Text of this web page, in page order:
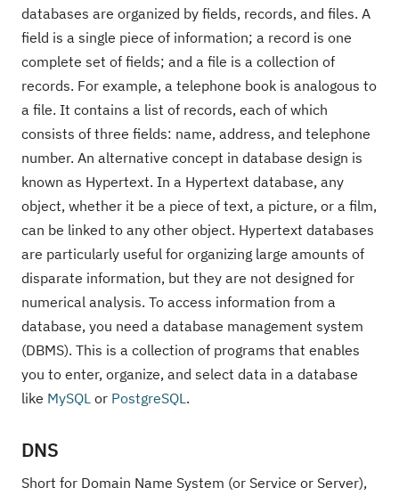
databases are organized by fields, records, and files. A
field is a single piece of information; a record is one
complete set of fields; and a file is a collection of
records. For example, a telephone book is analogous to
a file. It contains a list of records, each of which
consists of three fields: name, address, and telephone
number. An alternative concept in database design is
known as Hypertext. In a Hypertext database, any
object, whether it be a piece of text, a picture, or a film,
can be linked to any other object. Hypertext databases
are particularly useful for organizing large amounts of
disparate information, but they are not designed for
numerical analysis. To access information from a
database, you need a database management system
(DBMS). This is a collection of programs that enables
you to enter, organize, and select data in a database
like MySQL or PostgreSQL.
DNS
Short for Domain Name System (or Service or Server),